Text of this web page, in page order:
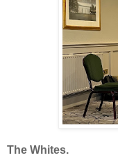
The Whites.